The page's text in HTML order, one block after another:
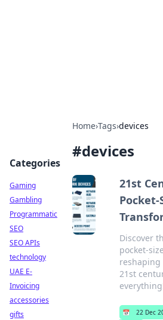
Home›Tags›devices
#devices
21st
Pocket-
Discover
pocket-
21st
📅 22 Dec
Categories
Gaming
Gambling
Programmatic
SEO
SEO APIs
technology
UAE E-
Invoicing
accessories
gifts